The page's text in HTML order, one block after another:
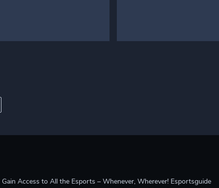
Gain Access to All the Esports – Whenever, Wherever! Esportsguide